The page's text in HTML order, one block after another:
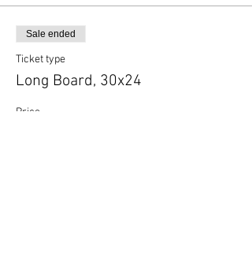
Sale ended
Ticket type
Long Board, 30x24
Price